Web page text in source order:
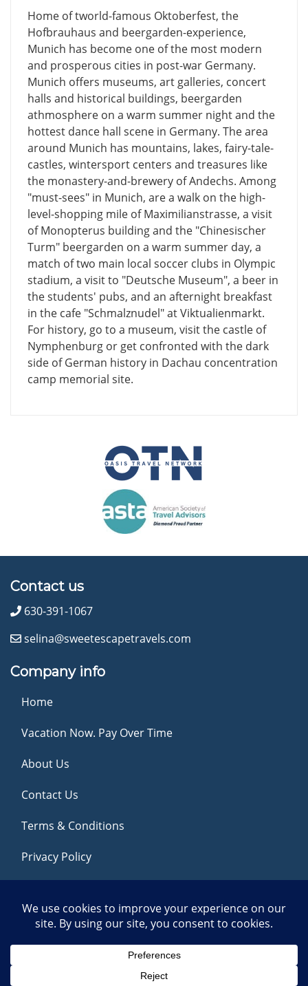
Home of tworld-famous Oktoberfest, the
Hofbrauhaus and beergarden-experience,
Munich has become one of the most modern
and prosperous cities in post-war Germany.
Munich offers museums, art galleries, concert
halls and historical buildings, beergarden
athmosphere on a warm summer night and the
hottest dance hall scene in Germany. The area
around Munich has mountains, lakes, fairy-tale-
castles, wintersport centers and treasures like
the monastery-and-brewery of Andechs. Among
"must-sees" in Munich, are a walk on the high-
level-shopping mile of Maximilianstrasse, a visit
of Monopterus building and the "Chinesischer
Turm" beergarden on a warm summer day, a
match of two main local soccer clubs in Olympic
stadium, a visit to "Deutsche Museum", a beer in
the students' pubs, and an afternight breakfast
in the cafe "Schmalznudel" at Viktualienmarkt.
For history, go to a museum, visit the castle of
Nymphenburg or get confronted with the dark
side of German history in Dachau concentration
camp memorial site.
Contact us
630-391-1067
selina@sweetescapetravels.com
Company info
Home
Vacation Now. Pay Over Time
About Us
Contact Us
Terms & Conditions
Privacy Policy